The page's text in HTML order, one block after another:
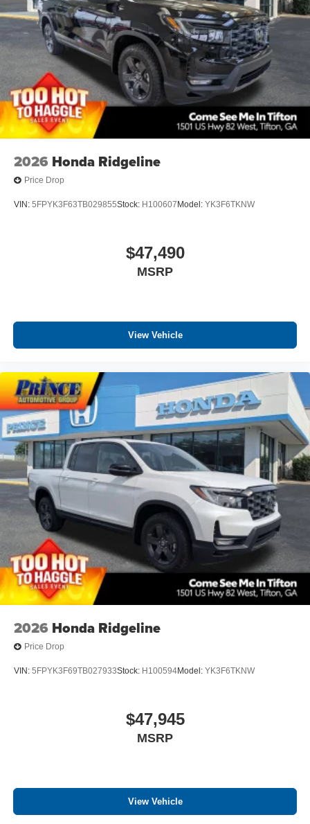
2026 Honda Ridgeline
Price Drop
VIN: 5FPYK3F63TB029855Stock: H100607 Model: YK3F6TKNW
$47,490
MSRP
View Vehicle
2026 Honda Ridgeline
Price Drop
VIN: 5FPYK3F69TB027933Stock: H100594Model: YK3F6TKNW
$47,945
MSRP
View Vehicle